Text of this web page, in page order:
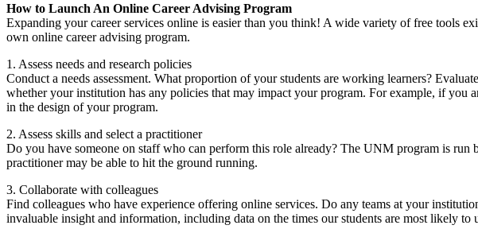
How to Launch An Online Career Advising Program
Expanding your career services online is easier than you think! A wide variety of free tools
own online career advising program.
1. Assess needs and research policies
Conduct a needs assessment. What proportion of your students are working learners?
whether your institution has any policies that may impact your program. For example, if
in the design of your program.
2. Assess skills and select a practitioner
Do you have someone on staff who can perform this role already? The UNM program is
practitioner may be able to hit the ground running.
3. Collaborate with colleagues
Find colleagues who have experience offering online services. Do any teams at your
invaluable insight and information, including data on the times our students are most likely to